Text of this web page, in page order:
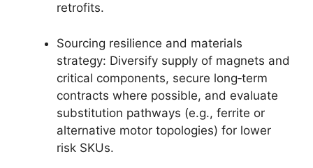
retrofits.
Sourcing resilience and materials
strategy: Diversify supply of magnets and
critical components, secure long‑term
contracts where possible, and evaluate
substitution pathways (e.g., ferrite or
alternative motor topologies) for lower
risk SKUs.